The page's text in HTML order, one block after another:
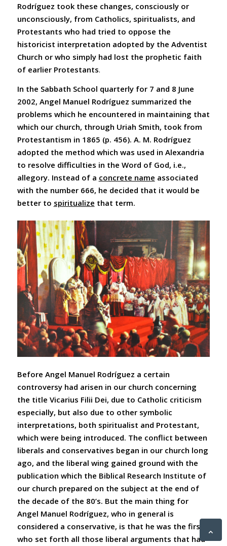
Rodríguez took these changes, consciously or
unconsciously, from Catholics, spiritualists, and
Protestants who had tried to oppose the
historicist interpretation adopted by the Adventist
Church or who simply had lost the prophetic faith
of earlier Protestants.
In the Sabbath School quarterly for 7 and 8 June
2002, Angel Manuel Rodríguez summarized the
problems which he encountered in maintaining that
which our church, through Uriah Smith, took from
Protestantism in 1865 (p. 456). A. M. Rodríguez
adopted the method which was used in Alexandria
to resolve difficulties in the Word of God, i.e.,
allegory. Instead of a concrete name associated
with the number 666, he decided that it would be
better to spiritualize that term.
Before Angel Manuel Rodríguez a certain
controversy had arisen in our church concerning
the title Vicarius Filii Dei, due to Catholic criticism
especially, but also due to other symbolic
interpretations, both spiritualist and Protestant,
which were being introduced. The conflict between
liberals and conservatives began in our church long
ago, and the liberal wing gained ground with the
publication which the Biblical Research Institute of
our church prepared on the subject at the end of
the decade of the 80’s. But the main thing for
Angel Manuel Rodríguez, who in general is
considered a conservative, is that he was the first
who set forth all those liberal arguments that had